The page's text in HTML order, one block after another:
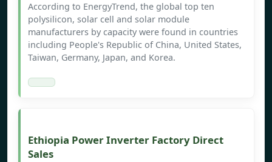
According to EnergyTrend, the global top ten
polysilicon, solar cell and solar module
manufacturers by capacity were found in countries
including People's Republic of China, United States,
Taiwan, Germany, Japan, and Korea.
Ethiopia Power Inverter Factory Direct
Sales